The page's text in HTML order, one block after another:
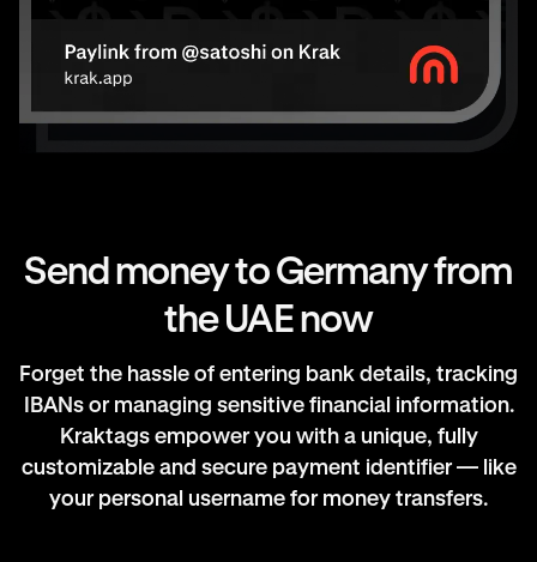
Send money to Germany from
the UAE now
Forget the hassle of entering bank details, tracking
IBANs or managing sensitive financial information.
Kraktags empower you with a unique, fully
customizable and secure payment identifier — like
your personal username for money transfers.